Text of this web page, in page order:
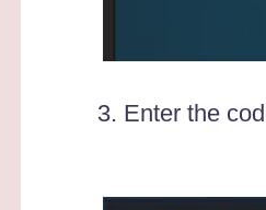
3. Enter the